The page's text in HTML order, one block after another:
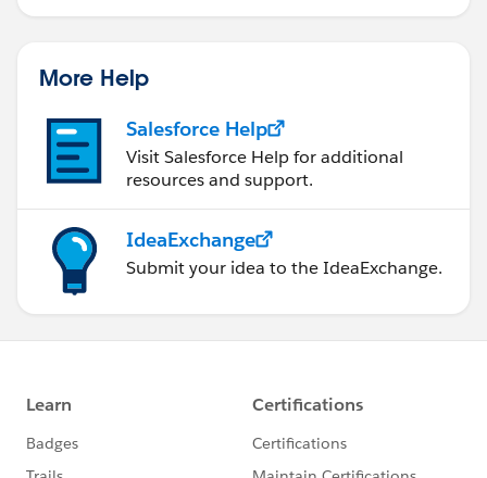
More Help
Salesforce Help
Visit Salesforce Help for additional
resources and support.
IdeaExchange
Submit your idea to the IdeaExchange.